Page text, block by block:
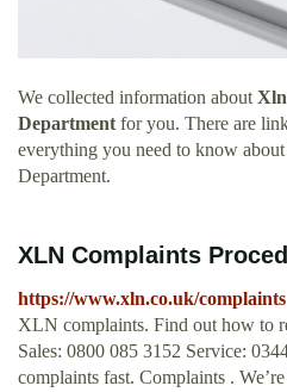
We collected information about
Department for you. There are
everything you need to know
Department.
XLN Complaints
https://www.xln.co.uk/complaints
XLN complaints. Find out how to
Sales: 0800 085 3152 Service:
complaints fast. Complaints .